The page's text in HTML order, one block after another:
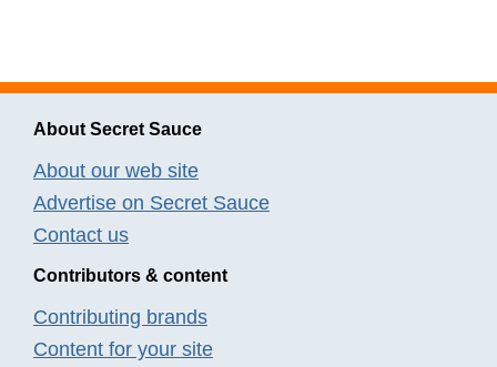
About Secret Sauce
About our web site
Advertise on Secret Sauce
Contact us
Contributors & content
Contributing brands
Content for your site